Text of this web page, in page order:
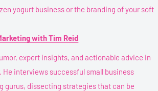
yogurt business or the branding of your soft
with Tim Reid
expert insights, and actionable advice in
interviews successful small business
gurus, dissecting strategies that can be